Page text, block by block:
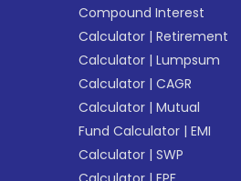
Compound Interest
Calculator |Retirement
Calculator |Lumpsum
Calculator |CAGR
Calculator |Mutual
Fund Calculator |EMI
Calculator |SWP